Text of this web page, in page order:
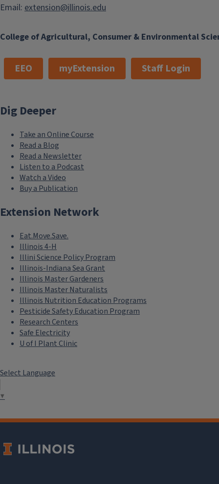
College of Agricultural, Consumer & Environmental
Email: extension@illinois.edu
EEO myExtension Staff Login
Dig Deeper
Take an Online Course
Read a Blog
Read a Newsletter
Listen to a Podcast
Watch a Video
Buy a Publication
Extension Network
Eat.Move.Save.
Illinois 4-H
Illini Science Policy Program
Illinois-Indiana Sea Grant
Illinois Master Gardeners
Illinois Master Naturalists
Illinois Nutrition Education Programs
Pesticide Safety Education Program
Research Centers
Safe Electricity
U of I Plant Clinic
Select Language
▼